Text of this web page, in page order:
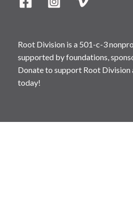
Root Division is a 501-c-3
supported by foundations,
Donate to support Root Division
today!